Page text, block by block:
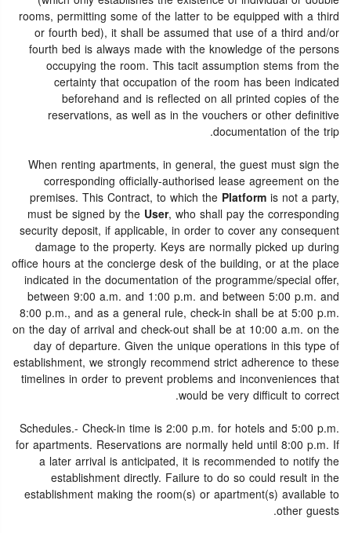
rooms, permitting some of the latter to be equipped with a third
or fourth bed), it shall be assumed that use of a third and/or
fourth bed is always made with the knowledge of the persons
occupying the room. This tacit assumption stems from the
certainty that occupation of the room has been indicated
beforehand and is reflected on all printed copies of the
reservations, as well as in the vouchers or other definitive
documentation of the trip.
When renting apartments, in general, the guest must sign the
corresponding officially-authorised lease agreement on the
premises. This Contract, to which the Platformis not a party,
must be signed by the User, who shall pay the corresponding
security deposit, if applicable, in order to cover any consequent
damage to the property. Keys are normally picked up during
office hours at the concierge desk of the building, or at the place
indicated in the documentation of the programme/special offer,
between 9:00 a.m. and 1:00 p.m. and between 5:00 p.m. and
8:00 p.m., and as a general rule, check-in shall be at 5:00 p.m.
on the day of arrival and check-out shall be at 10:00 a.m. on the
day of departure. Given the unique operations in this type of
establishment, we strongly recommend strict adherence to these
timelines in order to prevent problems and inconveniences that
would be very difficult to correct.
Schedules.- Check-in time is 2:00 p.m. for hotels and 5:00 p.m.
for apartments. Reservations are normally held until 8:00 p.m. If
a later arrival is anticipated, it is recommended to notify the
establishment directly. Failure to do so could result in the
establishment making the room(s) or apartment(s) available to
other guests.